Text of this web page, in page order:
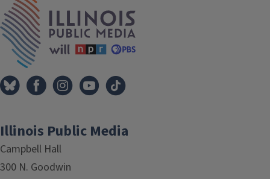
Illinois Public Media
Campbell Hall
300 N. Goodwin